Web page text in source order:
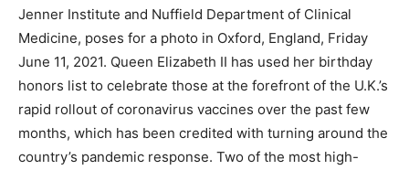
Jenner Institute and Nuffield Department of Clinical
Medicine, poses for a photo in Oxford, England, Friday
June 11, 2021. Queen Elizabeth II has used her birthday
honors list to celebrate those at the forefront of the U.K.’s
rapid rollout of coronavirus vaccines over the past few
months, which has been credited with turning around the
country’s pandemic response. Two of the most high-